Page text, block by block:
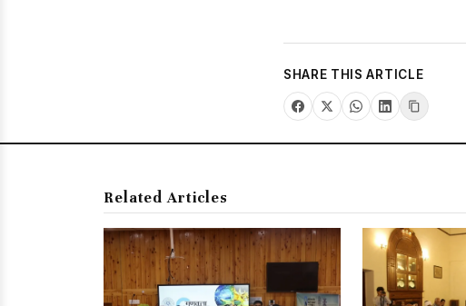
SHARE THIS ARTICLE
Related Articles